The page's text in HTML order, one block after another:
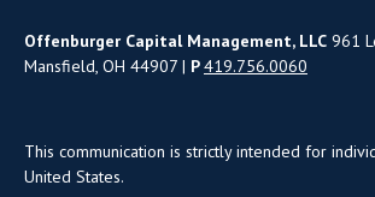
Offenburger Capital Management, LLC 961
Mansfield, OH 44907 | P419.756.0060
This communication is strictly intended for
United States.